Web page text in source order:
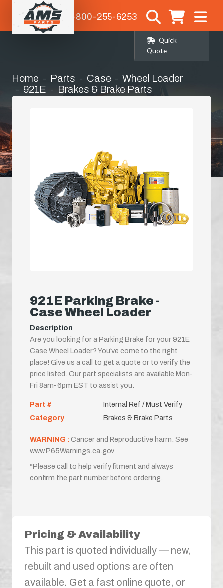
1-800-255-6253
Quick
Quote
Home Parts Case
Wheel Loader
921E
Brakes & Brake Parts
921E Parking Brake -
Case Wheel Loader
Description
Are you looking for a Parking Brake for your 921E
Case Wheel Loader? You've come to the right
place! Give us a call to get a quote or to verify the
price listed. Our part specialists are available Mon-
Fri 8am-6pm EST to assist you.
Part #
Internal Ref / Must Verify
Category
Brakes & Brake Parts
WARNING : Cancer and Reproductive harm. See
www.P65Warnings.ca.gov
*Please call to help verify fitment and always
confirm the part number before ordering.
Pricing & Availability
This part is quoted individually — new,
rebuilt and used options are often
available. Get a fast online quote, or